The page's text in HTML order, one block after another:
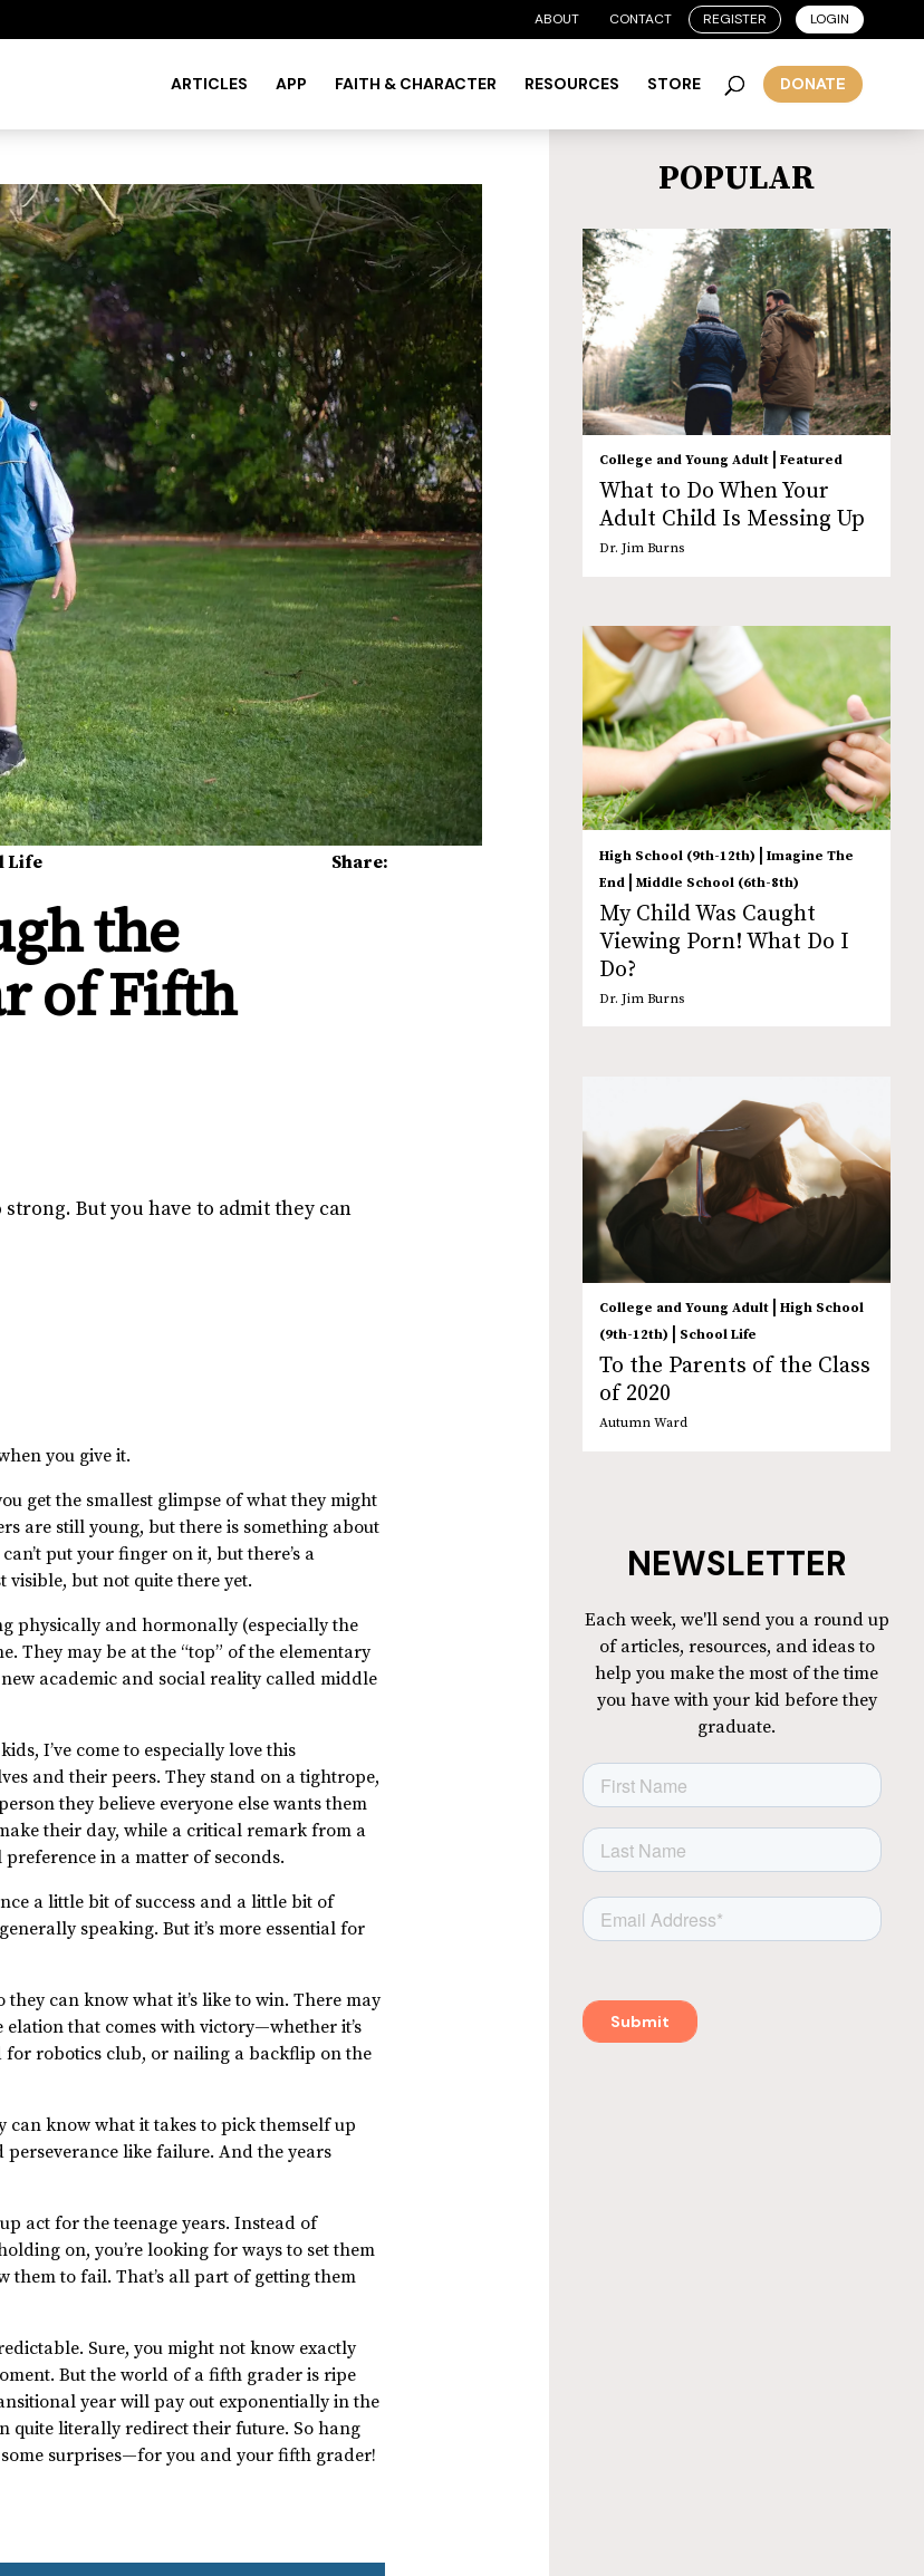
ABOUT CONTACT REGISTER LOGIN
ARTICLES APP FAITH & CHARACTER RESOURCES STORE DONATE
Share:
Life
the
of Fifth
strong. But you have to admit they can
you give it.
get the smallest glimpse of what they might
are still young, but there is something about
put your finger on it, but there’s a
but not quite there yet.
physically and hormonally (especially the
They may be at the “top” of the elementary
academic and social reality called middle
I’ve come to especially love this
and their peers. They stand on a tightrope,
they believe everyone else wants them
their day, while a critical remark from a
in a matter of seconds.
a little bit of success and a little bit of
speaking. But it’s more essential for
can know what it’s like to win. There may
that comes with victory—whether it’s
for robotics club, or nailing a backflip on the
can know what it takes to pick themself up
like failure. And the years
act for the teenage years. Instead of
on, you’re looking for ways to set them
to fail. That’s all part of getting them
Sure, you might not know exactly
But the world of a fifth grader is ripe
year will pay out exponentially in the
quite literally redirect their future. So hang
surprises—for you and your fifth grader!
POPULAR
College and Young Adult Featured
What to Do When Your
Adult Child Is Messing Up
Dr. Jim Burns
High School (9th-12th)
Imagine The
End
Middle School (6th-8th)
My Child Was Caught
Viewing Porn! What Do I
Do?
Dr. Jim Burns
College and Young Adult
High School
(9th-12th)
School Life
To the Parents of the Class
of 2020
Autumn Ward
NEWSLETTER
Each week, we'll send you a round up
of articles, resources, and ideas to
help you make the most of the time
you have with your kid before they
graduate.